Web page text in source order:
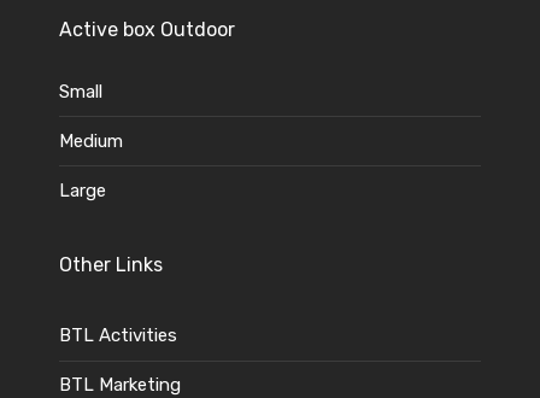
Active box Outdoor
Small
Medium
Large
Other Links
BTL Activities
BTL Marketing